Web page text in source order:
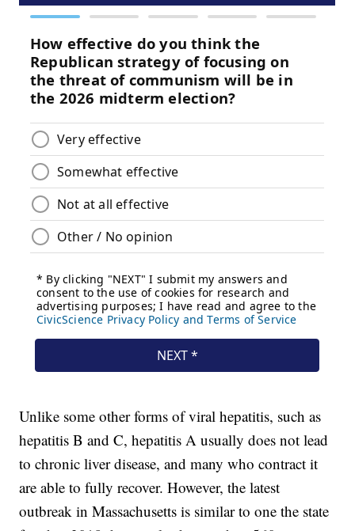
Unlike some other forms of viral hepatitis, such as
hepatitis B and C, hepatitis A usually does not lead
to chronic liver disease, and many who contract it
are able to fully recover. However, the latest
outbreak in Massachusetts is similar to one the state